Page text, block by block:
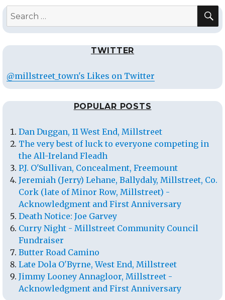
Search
TWITTER
@millstreet_town's Likes on Twitter
POPULAR POSTS
Dan Duggan, 11 West End, Millstreet
The very best of luck to everyone competing in
the All-Ireland Fleadh
P.J. O'Sullivan, Concealment, Freemount
Jeremiah (Jerry) Lehane, Ballydaly, Millstreet, Co.
Cork (late of Minor Row, Millstreet) -
Acknowledgment and First Anniversary
Death Notice: Joe Garvey
Curry Night - Millstreet Community Council
Fundraiser
Butter Road Camino
Late Dola O'Byrne, West End, Millstreet
Jimmy Looney Annagloor, Millstreet -
Acknowledgment and First Anniversary